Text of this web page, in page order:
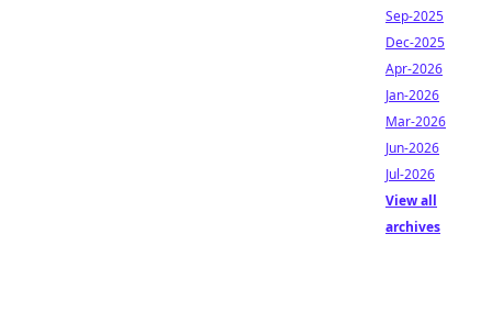
Sep-2025
Dec-2025
Apr-2026
Jan-2026
Mar-2026
Jun-2026
Jul-2026
View all
archives